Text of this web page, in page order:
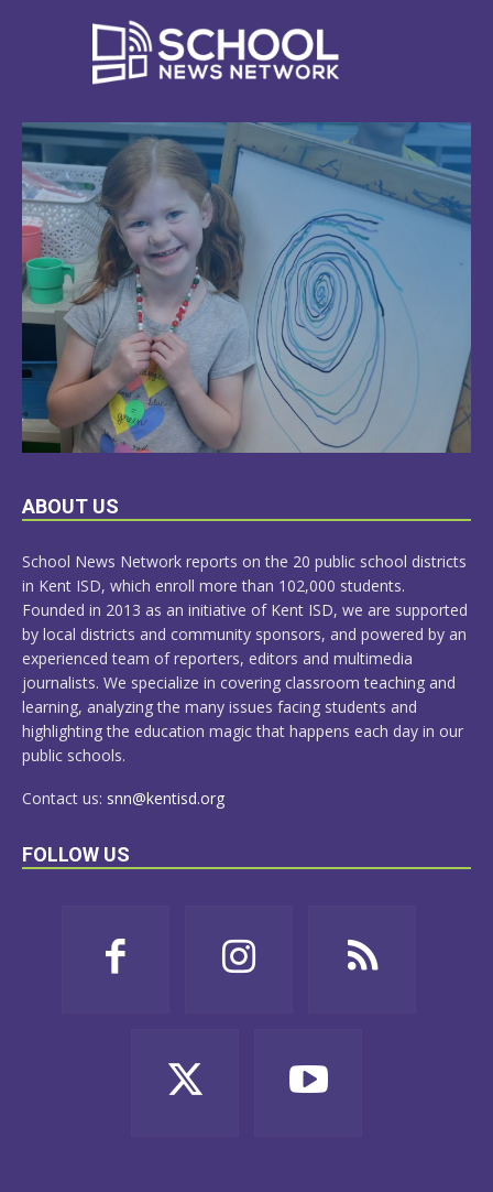
LEARN
ABOUT US
School News Network reports on the 20 public school districts
in Kent ISD, which enroll more than 102,000 students.
Founded in 2013 as an initiative of Kent ISD, we are supported
by local districts and community sponsors, and powered by an
experienced team of reporters, editors and multimedia
journalists. We specialize in covering classroom teaching and
learning, analyzing the many issues facing students and
highlighting the education magic that happens each day in our
public schools.
Contact us: snn@kentisd.org
FOLLOW US